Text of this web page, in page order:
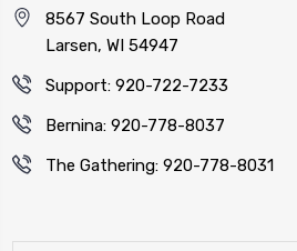
8567 South Loop Road
Larsen, WI 54947
Support: 920-722-7233
Bernina: 920-778-8037
The Gathering: 920-778-8031